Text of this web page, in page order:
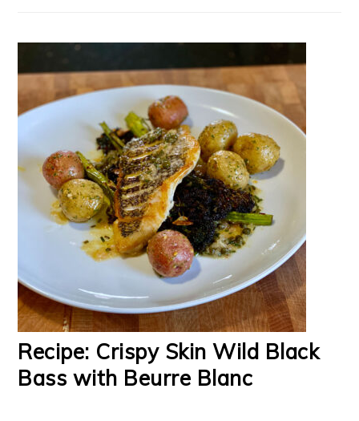
Recipe: Crispy Skin Wild Black
Bass with Beurre Blanc